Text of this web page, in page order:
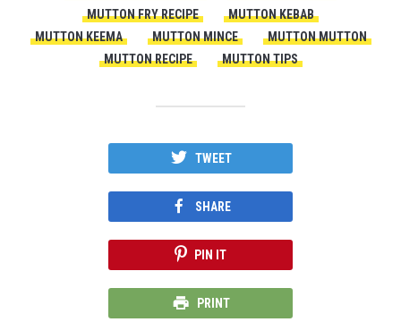
MUTTON FRY RECIPE
MUTTON KEBAB
MUTTON KEEMA
MUTTON MINCE
MUTTON MUTTON
MUTTON RECIPE
MUTTON TIPS
TWEET
SHARE
PIN IT
PRINT